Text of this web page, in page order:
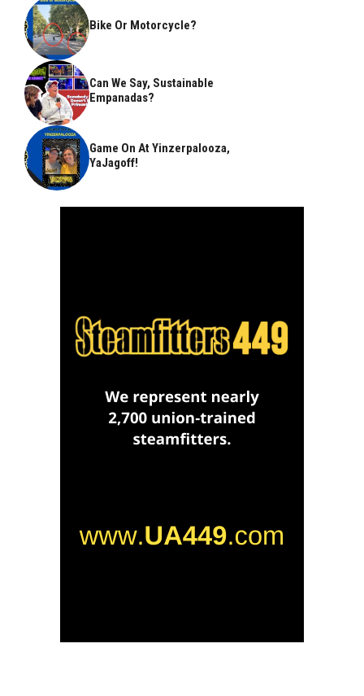
Bike Or Motorcycle?
Can We Say, Sustainable
Empanadas?
Game On At Yinzerpalooza,
YaJagoff!